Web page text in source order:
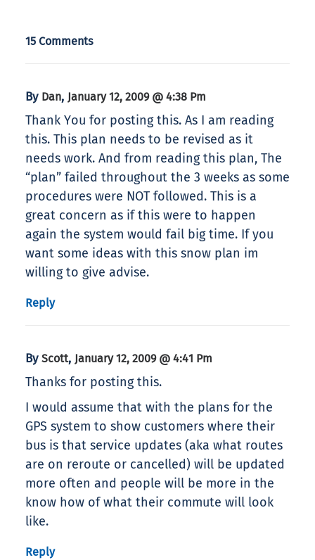
15 Comments
By Dan, January 12, 2009 @ 4:38 Pm
Thank You for posting this. As I am reading
this. This plan needs to be revised as it
needs work. And from reading this plan, The
“plan” failed throughout the 3 weeks as some
procedures were NOT followed. This is a
great concern as if this were to happen
again the system would fail big time. If you
want some ideas with this snow plan im
willing to give advise.
Reply
By Scott, January 12, 2009 @ 4:41 Pm
Thanks for posting this.
I would assume that with the plans for the
GPS system to show customers where their
bus is that service updates (aka what routes
are on reroute or cancelled) will be updated
more often and people will be more in the
know how of what their commute will look
like.
Reply